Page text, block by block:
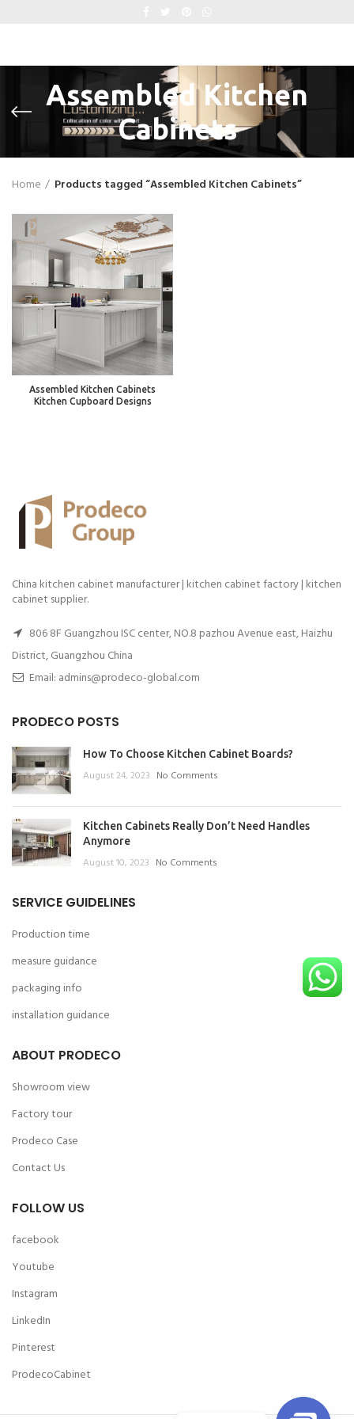
Assembled Kitchen
Cabinets
Home Products tagged “Assembled Kitchen Cabinets”
Assembled Kitchen Cabinets
Kitchen Cupboard Designs
China kitchen cabinet manufacturer | kitchen cabinet factory | kitchen
cabinet supplier.
806 8F Guangzhou ISC center, NO.8 pazhou Avenue east, Haizhu
District, Guangzhou China
Email: admins@prodeco-global.com
PRODECO POSTS
How To Choose Kitchen Cabinet Boards?
August 24, 2023 No Comments
Kitchen Cabinets Really Don’t Need Handles
Anymore
August 10, 2023 No Comments
SERVICE GUIDELINES
Production time
measure guidance
packaging info
installation guidance
ABOUT PRODECO
Showroom view
Factory tour
Prodeco Case
Contact Us
FOLLOW US
facebook
Youtube
Instagram
LinkedIn
Pinterest
ProdecoCabinet